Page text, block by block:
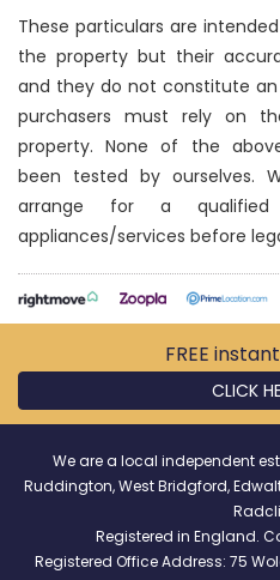
These particulars are
the property but their
and they do not constitute
purchasers must rely on
property. None of the
been tested by ourselves.
arrange for a
appliances/services before
FREE instant
CLICK
We are a local independent
Ruddington, West Bridgford,
Registered in England.
Registered Office Address: 75